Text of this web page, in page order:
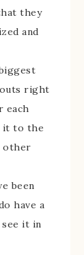
they
and
right
each
it to the
other
been
have a
it in